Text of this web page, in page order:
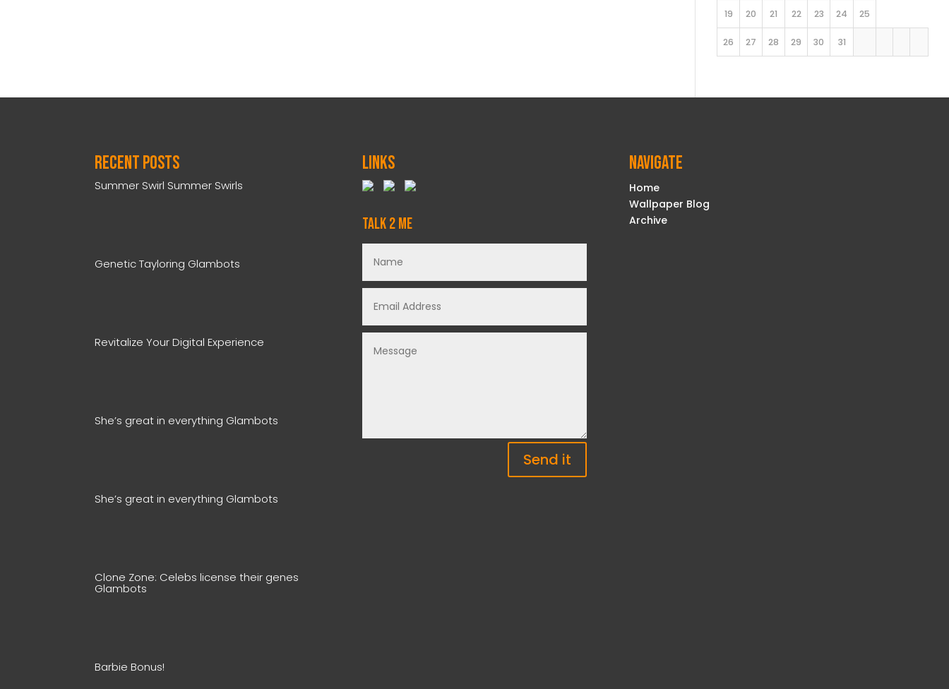
19 20 21 22 23 24 25
26 27 28 29 30 31
Recent Posts
Summer Swirl Summer Swirls
Genetic Tayloring Glambots
Revitalize Your Digital Experience
She’s great in everything Glambots
She’s great in everything Glambots
Clone Zone: Celebs license their genes
Glambots
Barbie Bonus!
Links
Talk 2 Me
Send it
Navigate
Home
Wallpaper Blog
Archive